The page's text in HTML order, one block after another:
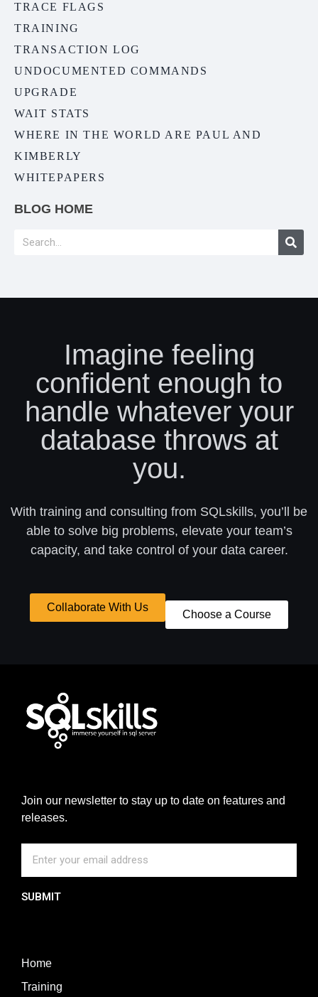
TRACE FLAGS
TRAINING
TRANSACTION LOG
UNDOCUMENTED COMMANDS
UPGRADE
WAIT STATS
WHERE IN THE WORLD ARE PAUL AND
KIMBERLY
WHITEPAPERS
BLOG HOME
Imagine feeling
confident enough to
handle whatever your
database throws at
you.
With training and consulting from SQLskills, you’ll be
able to solve big problems, elevate your team’s
capacity, and take control of your data career.
Collaborate With Us
Choose a Course
Join our newsletter to stay up to date on features and
releases.
SUBMIT
Home
Training